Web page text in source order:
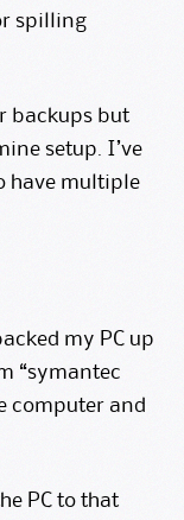
spilling
backups but
setup. I’ve
have multiple
my PC up
“symantec
computer and
PC to that